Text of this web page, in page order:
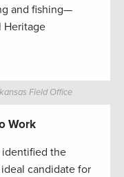
and fishing—
Heritage
Field Office
Work
identified the
candidate for